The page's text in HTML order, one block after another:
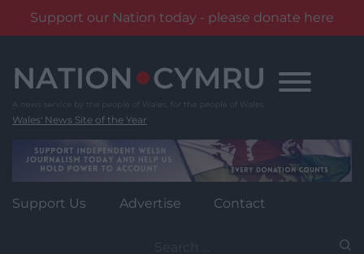
Support our Nation today - please donate here
content
Wales' News Site of the Year
Support Us Advertise Contact